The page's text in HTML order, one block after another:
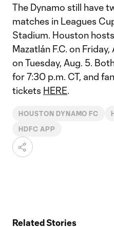
The Dynamo still have
matches in Leagues
Stadium. Houston hosts
Mazatlán F.C. on Friday,
on Tuesday, Aug. 5.
for 7:30 p.m. CT, and
tickets HERE.
HOUSTON DYNAMO FC
HDFC APP
Related Stories